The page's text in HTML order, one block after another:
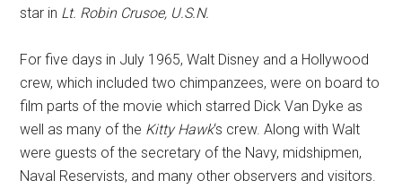
star in Lt. Robin Crusoe, U.S.N.
For five days in July 1965, Walt Disney and a Hollywood
crew, which included two chimpanzees, were on board to
film parts of the movie which starred Dick Van Dyke as
well as many of the Kitty Hawk‘s crew. Along with Walt
were guests of the secretary of the Navy, midshipmen,
Naval Reservists, and many other observers and visitors.